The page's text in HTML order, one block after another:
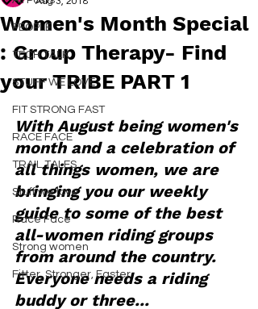
PEOPLE
TECH TALK
STUFF WE LOVE
FIT STRONG FAST
RACE FACE
TRAIL TALES
Stuff we love
Race Face
Strong women
Fitter, Stronger, Faster
Women's Month Special
: Group Therapy- Find
your TRIBE PART 1
With August being women's
month and a celebration of
all things women, we are
bringing you our weekly
guide to some of the best
all-women riding groups
from around the country.
Everyone needs a riding
buddy or three...